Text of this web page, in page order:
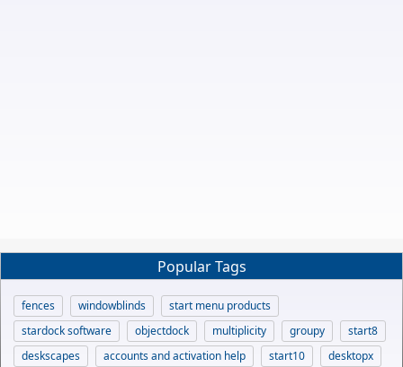
Popular Tags
fences windowblinds
start menu products
stardock software
objectdock multiplicity groupy
start8
deskscapes
accounts and activation help start10
desktopx